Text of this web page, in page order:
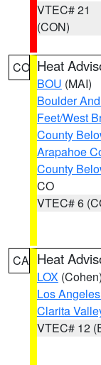
VTEC# 21
(CON)
CO Heat
BOU (MAI)
Boulder
Feet/West
County
Arapahoe
County
CO
VTEC# 6
CA Heat
LOX (Cohen)
Los
Clarita
VTEC# 12